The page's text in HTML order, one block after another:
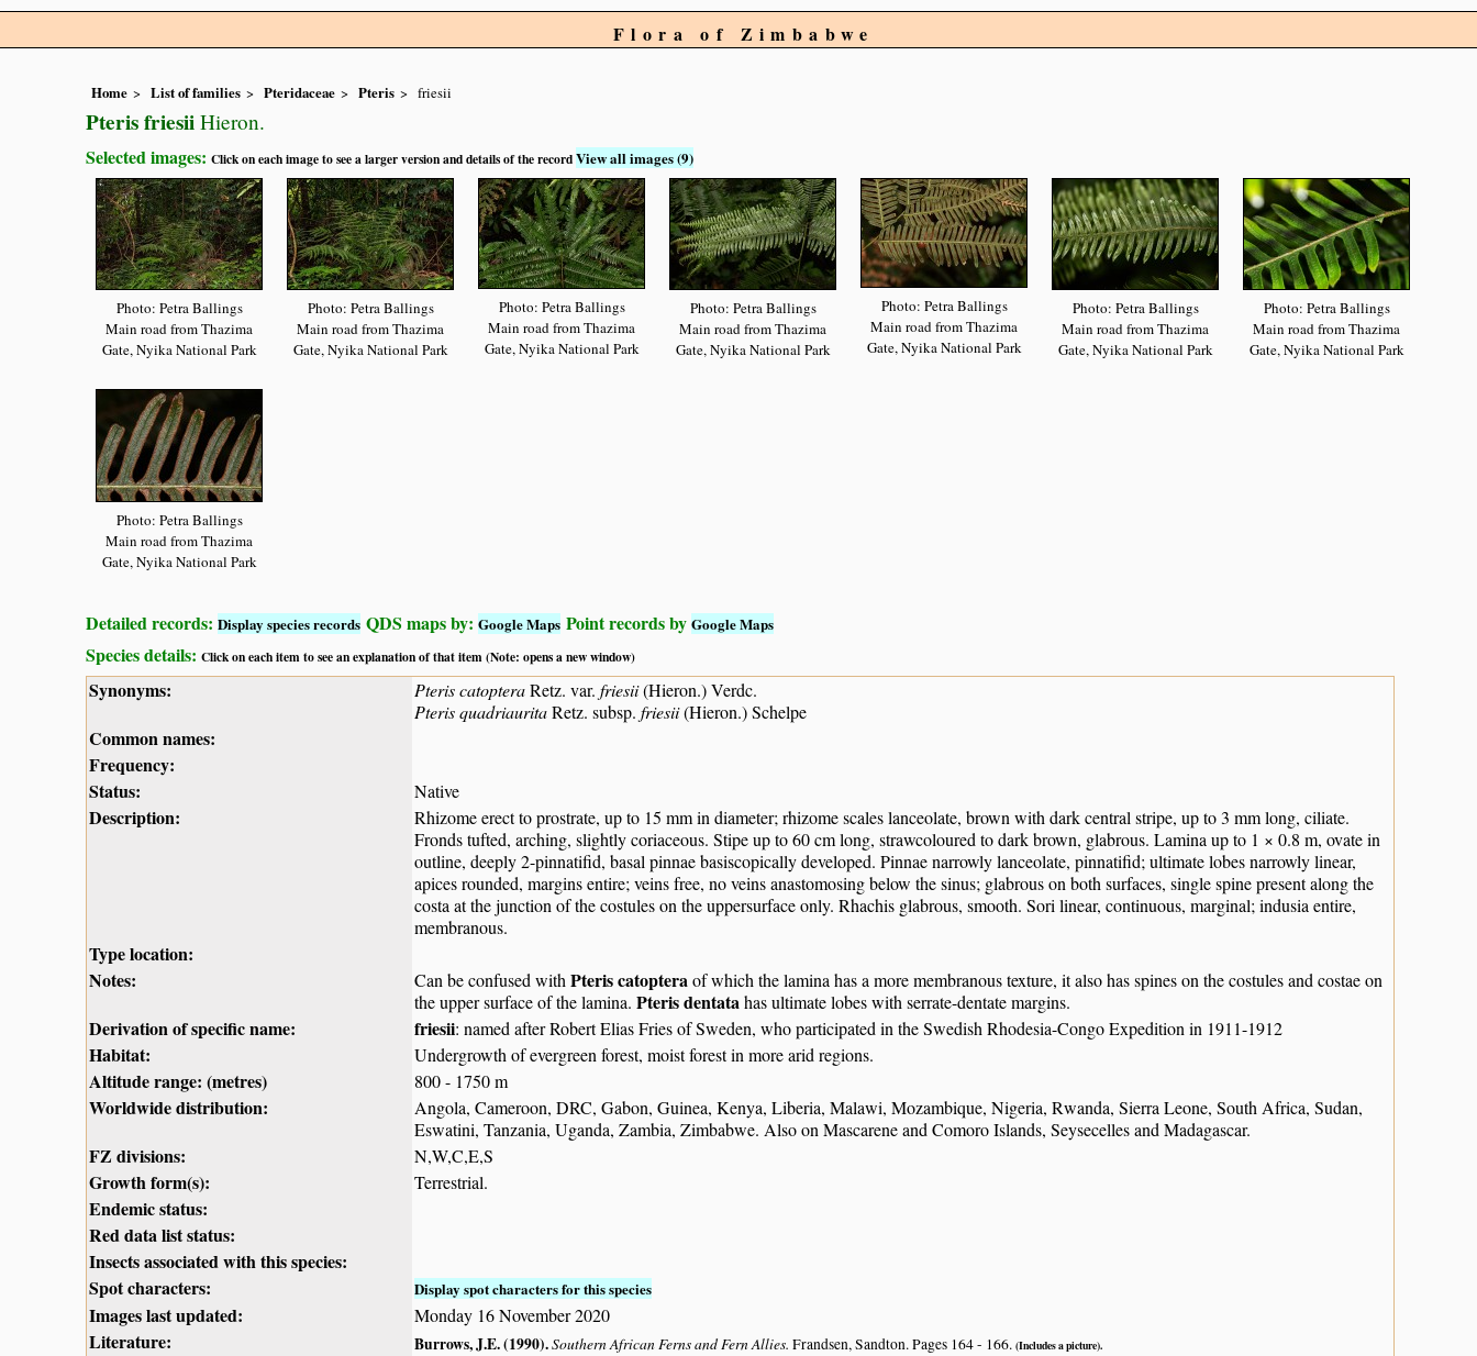
Flora of Zimbabwe
Home List of families Pteridaceae Pteris friesii
Pteris friesii Hieron.
Selected images: Click on each image to see a larger version and details of the recordView all images (9)
Photo: Petra Ballings
Main road from Thazima
Gate, Nyika National Park
Photo: Petra Ballings
Main road from Thazima
Gate, Nyika National Park
Photo: Petra Ballings
Main road from Thazima
Gate, Nyika National Park
Photo: Petra Ballings
Main road from Thazima
Gate, Nyika National Park
Photo: Petra Ballings
Main road from Thazima
Gate, Nyika National Park
Photo: Petra Ballings
Main road from Thazima
Gate, Nyika National Park
Photo: Petra Ballings
Main road from Thazima
Gate, Nyika National Park
Photo: Petra Ballings
Main road from Thazima
Gate, Nyika National Park
Detailed records: Display species records QDS maps by: Google Maps Point records by Google Maps
Species details: Click on each item to see an explanation of that item (Note: opens a new window)
Synonyms: Pteris catopteraRetz. var. friesii(Hieron.) Verdc.
Pteris quadriauritaRetz. subsp. friesii(Hieron.) Schelpe
Common names:
Frequency:
Status:
Native
Description:
Rhizome erect to prostrate, up to 15 mm in diameter; rhizome scales lanceolate, brown with dark central stripe, up to 3 mm long, ciliate.
Fronds tufted, arching, slightly coriaceous. Stipe up to 60 cm long, strawcoloured to dark brown, glabrous. Lamina up to 1 × 0.8 m, ovate in
outline, deeply 2-pinnatifid, basal pinnae basiscopically developed. Pinnae narrowly lanceolate, pinnatifid; ultimate lobes narrowly linear,
apices rounded, margins entire; veins free, no veins anastomosing below the sinus; glabrous on both surfaces, single spine present along the
costa at the junction of the costules on the uppersurface only. Rhachis glabrous, smooth. Sori linear, continuous, marginal; indusia entire,
membranous.
Type location:
Notes:
Can be confused withPteris catopteraof which the lamina has a more membranous texture, it also has spines on the costules and costae on
the upper surface of the lamina. Pteris dentatahas ultimate lobes with serrate-dentate margins.
Derivation of specific name: friesii: named after Robert Elias Fries of Sweden, who participated in the Swedish Rhodesia-Congo Expedition in 1911-1912
Habitat: Undergrowth of evergreen forest, moist forest in more arid regions.
Altitude range: (metres) 800 - 1750 m
Worldwide distribution:
Angola, Cameroon, DRC, Gabon, Guinea, Kenya, Liberia, Malawi, Mozambique, Nigeria, Rwanda, Sierra Leone, South Africa, Sudan,
Eswatini, Tanzania, Uganda, Zambia, Zimbabwe. Also on Mascarene and Comoro Islands, Seysecelles and Madagascar.
FZ divisions: N,W,C,E,S
Growth form(s): Terrestrial.
Endemic status:
Red data list status:
Insects associated with this species:
Spot characters:
Display spot characters for this species
Images last updated: Monday 16 November 2020
Literature: Burrows, J.E. (1990).Southern African Ferns and Fern Allies. Frandsen, Sandton. Pages 164 - 166. (Includes a picture).